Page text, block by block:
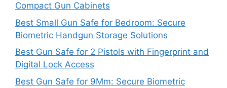
Compact Gun Cabinets
Best Small Gun Safe for Bedroom: Secure
Biometric Handgun Storage Solutions
Best Gun Safe for 2 Pistols with Fingerprint and
Digital Lock Access
Best Gun Safe for 9Mm: Secure Biometric